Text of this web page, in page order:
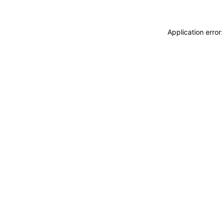
Application